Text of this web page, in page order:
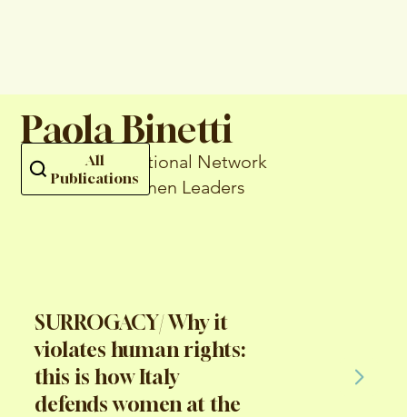
Paola Binetti
... of the International Network
of Catholic Women Leaders
All
Publications
SURROGACY/ Why it
violates human rights:
this is how Italy
defends women at the